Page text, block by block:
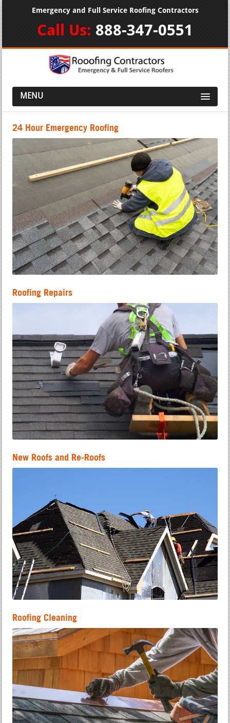
Emergency and Full Service Roofing Contractors
Call Us: 888-347-0551
MENU
24 Hour Emergency Roofing
Roofing Repairs
New Roofs and Re-Roofs
Roofing Cleaning